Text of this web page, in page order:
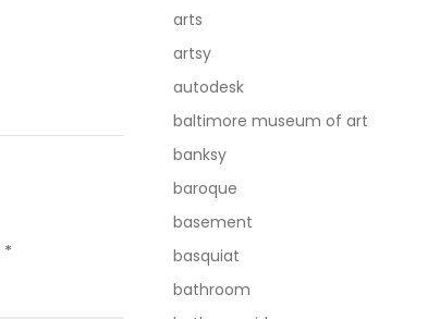
*
arts
artsy
autodesk
baltimore museum of art
banksy
baroque
basement
basquiat
bathroom